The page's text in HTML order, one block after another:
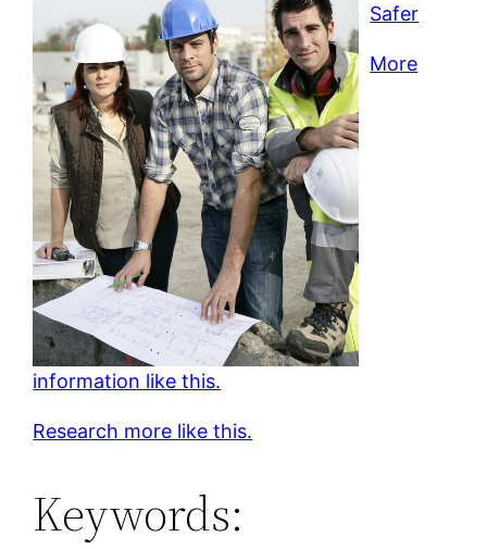
Safer
More
information like this.
Research more like this.
Keywords: